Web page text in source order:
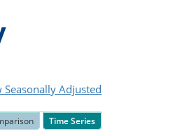
Seasonally Adjusted
Time Series